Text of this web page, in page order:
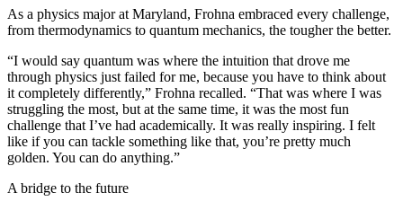
As a physics major at Maryland, Frohna embraced every challenge,
from thermodynamics to quantum mechanics, the tougher the better.
“I would say quantum was where the intuition that drove me
through physics just failed for me, because you have to think about
it completely differently,” Frohna recalled. “That was where I was
struggling the most, but at the same time, it was the most fun
challenge that I’ve had academically. It was really inspiring. I felt
like if you can tackle something like that, you’re pretty much
golden. You can do anything.”
A bridge to the future